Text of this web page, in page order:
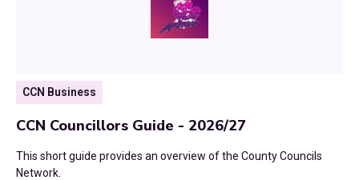
CCN Business
CCN Councillors Guide - 2026/27
This short guide provides an overview of the County Councils
Network.